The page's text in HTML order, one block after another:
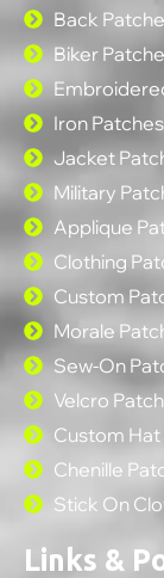
Back
Biker
Iron Patches
Jacket
Military
Applique
Clothing
Custom
Morale
Sew-On
Velcro
Custom
Chenille
Stick On
Links &